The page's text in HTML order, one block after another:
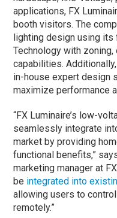
applications, FX
booth visitors. The
lighting design using its
Technology with
capabilities. Additionally,
in-house expert design
maximize performance
“FX Luminaire’s low-
seamlessly integrate
market by providing
functional benefits,”
marketing manager at
be integrated into
allowing users to
remotely.”